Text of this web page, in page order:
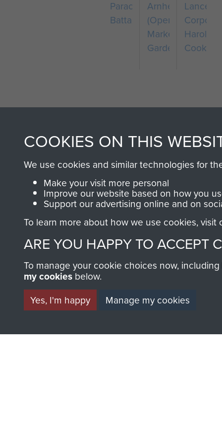
Parachute
Battalion
Arnhem
(Operation
Market
Garden)
Lance
Corporal
Harold
Cook
AIRBORNE
MUSEUM
BECOME A
COOKIES ON THIS
We use cookies and similar technologies for
Make your visit more personal
Improve our website based on how you
Support our advertising online and on
To learn more about how we use cookies, visit
ARE YOU HAPPY TO ACCEPT
To manage your cookie choices now,
my cookies below.
Yes, I'm happy
Manage my cookies